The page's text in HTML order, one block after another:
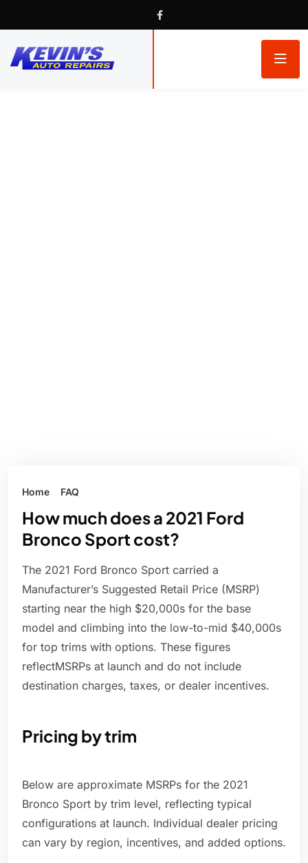
Home FAQ
How much does a 2021 Ford
Bronco Sport cost?
The 2021 Ford Bronco Sport carried a
Manufacturer’s Suggested Retail Price (MSRP)
starting near the high $20,000s for the base
model and climbing into the low-to-mid $40,000s
for top trims with options. These figures
reflectMSRPs at launch and do not include
destination charges, taxes, or dealer incentives.
Pricing by trim
Below are approximate MSRPs for the 2021
Bronco Sport by trim level, reflecting typical
configurations at launch. Individual dealer pricing
can vary by region, incentives, and added options.